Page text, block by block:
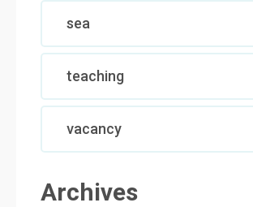
sea
teaching
vacancy
Archives